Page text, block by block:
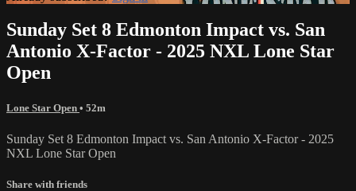
Sunday Set 8 Edmonton Impact vs. San
Antonio X-Factor - 2025 NXL Lone Star
Open
Lone Star Open • 52m
Sunday Set 8 Edmonton Impact vs. San Antonio X-Factor - 2025
NXL Lone Star Open
Share with friends